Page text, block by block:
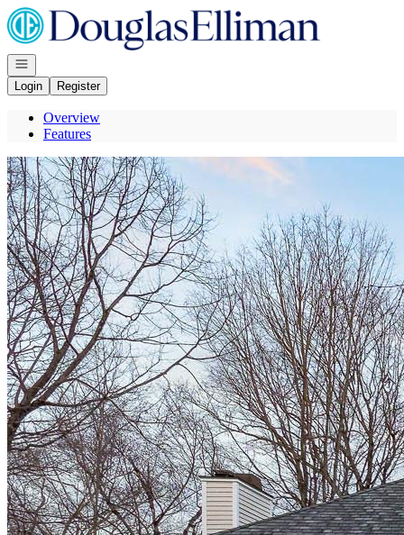
Go to: Homepage
Open navigation
Login
Register
Overview
Features